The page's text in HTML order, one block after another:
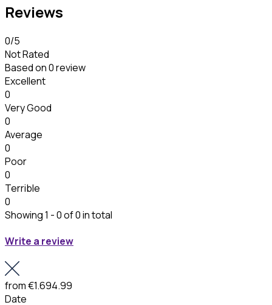
Reviews
0/5
Not Rated
Based on0 review
Excellent
0
Very Good
0
Average
0
Poor
0
Terrible
0
Showing 1 - 0 of 0 in total
Write a review
from€1.694.99
Date